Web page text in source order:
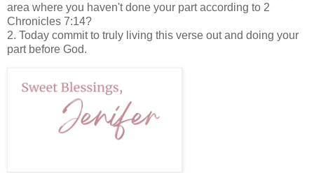
area where you haven't done your part according to 2
Chronicles 7:14?
2. Today commit to truly living this verse out and doing your
part before God.